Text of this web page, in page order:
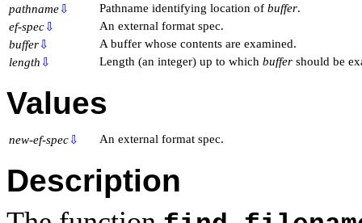
pathname⇩ Pathname identifying location of buffer.
ef-spec⇩
An external format spec.
buffer⇩
A buffer whose contents are examined.
length ⇩ Length (an integer) up to which buffer should be
Values
new-ef-spec⇩ An external format spec.
Description